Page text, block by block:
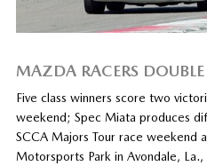
MAZDA RACERS
Five class winners score two
weekend; Spec Miata produces
SCCA Majors Tour race
Motorsports Park in Avondale,